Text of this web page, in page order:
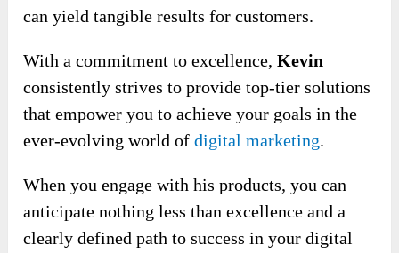
can yield tangible results for customers.
With a commitment to excellence,Kevin
consistently strives to provide top-tier solutions
that empower you to achieve your goals in the
ever-evolving world ofdigital marketing.
When you engage with his products, you can
anticipate nothing less than excellence and a
clearly defined path to success in your digital